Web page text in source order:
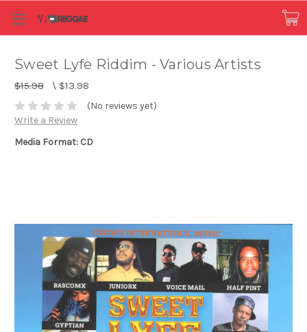
Sweet Lyfe Riddim - Various Artists
$15.98 \ $13.98
(No reviews yet)
Write a Review
Media Format: CD